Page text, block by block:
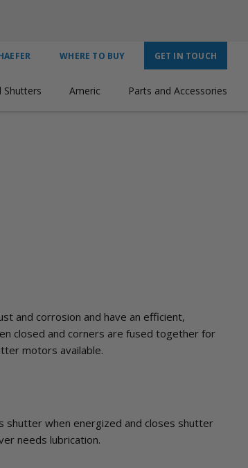
WHERE TO BUY GET IN TOUCH
Shutters Americ Parts and Accessories
and corrosion and have an efficient,
closed and corners are fused together for
motors available.
shutter when energized and closes shutter
needs lubrication.